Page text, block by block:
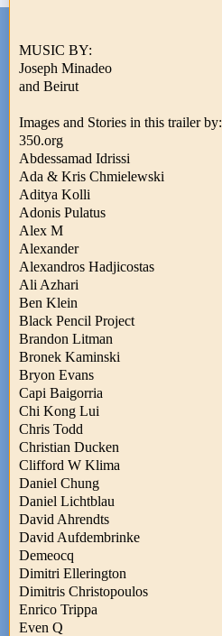
MUSIC BY:
Joseph Minadeo
and Beirut
Images and Stories in this trailer by:
350.org
Abdessamad Idrissi
Ada & Kris Chmielewski
Aditya Kolli
Adonis Pulatus
Alex M
Alexander
Alexandros Hadjicostas
Ali Azhari
Ben Klein
Black Pencil Project
Brandon Litman
Bronek Kaminski
Bryon Evans
Capi Baigorria
Chi Kong Lui
Chris Todd
Christian Ducken
Clifford W Klima
Daniel Chung
Daniel Lichtblau
David Ahrendts
David Aufdembrinke
Demeocq
Dimitri Ellerington
Dimitris Christopoulos
Enrico Trippa
Even Q